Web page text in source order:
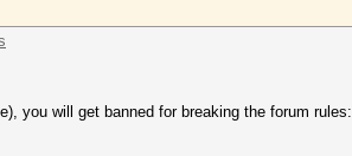
you will get banned for breaking the forum rules: